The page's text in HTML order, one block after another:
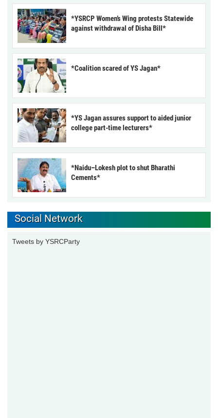
*YSRCP Women’s Wing protests Statewide
against withdrawal of Disha Bill*
*Coalition scared of YS Jagan*
*YS Jagan assures support to aided junior
college part-time lecturers*
*Naidu–Lokesh plot to shut Bharathi
Cements*
Social Network
Tweets by YSRCParty